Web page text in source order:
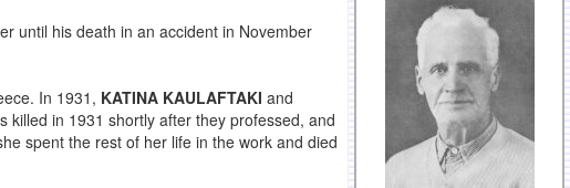
until his death in an accident in November
In 1931, KATINA KAULAFTAKI and
killed in 1931 shortly after they professed, and
spent the rest of her life in the work and died